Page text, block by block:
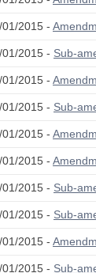
01/2015 -
01/2015 - Sub-
01/2015 -
01/2015 - Sub-
01/2015 -
01/2015 -
01/2015 - Sub-
01/2015 - Sub-
01/2015 -
01/2015 - Sub-